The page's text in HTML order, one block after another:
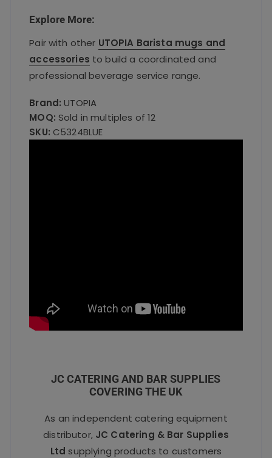
Explore More:
Pair with other UTOPIA Barista mugs and
accessories to build a coordinated and
professional beverage service range.
Brand: UTOPIA
MOQ: Sold in multiples of 12
SKU: C5324BLUE
JC CATERING AND BAR SUPPLIES
COVERING THE UK
As an independent catering equipment
distributor, JC Catering & Bar Supplies
Ltd supplying products to customers